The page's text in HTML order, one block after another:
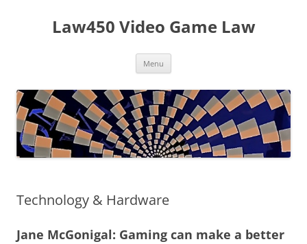
Law450 Video Game Law
Menu
Technology & Hardware
Jane McGonigal: Gaming can make a better